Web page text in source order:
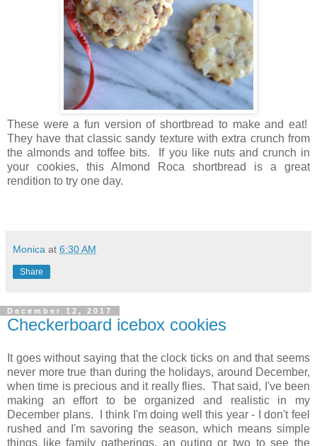
These were a fun version of shortbread to make and eat!
They have that classic sandy texture with extra crunch from
the almonds and toffee bits. If you like nuts and crunch in
your cookies, this Almond Roca shortbread is a great
rendition to try one day.
Monica at 6:30 AM
Share
December 12, 2017
Checkerboard icebox cookies
It goes without saying that the clock ticks on and that seems
never more true than during the holidays, around December,
when time is precious and it really flies. That said, I've been
making an effort to be organized and realistic in my
December plans. I think I'm doing well this year - I don't feel
rushed and I'm savoring the season, which means simple
things like family gatherings, an outing or two to see the